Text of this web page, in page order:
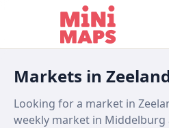
Skip to content
Markets in
Looking for a market in
weekly market in Middelburg